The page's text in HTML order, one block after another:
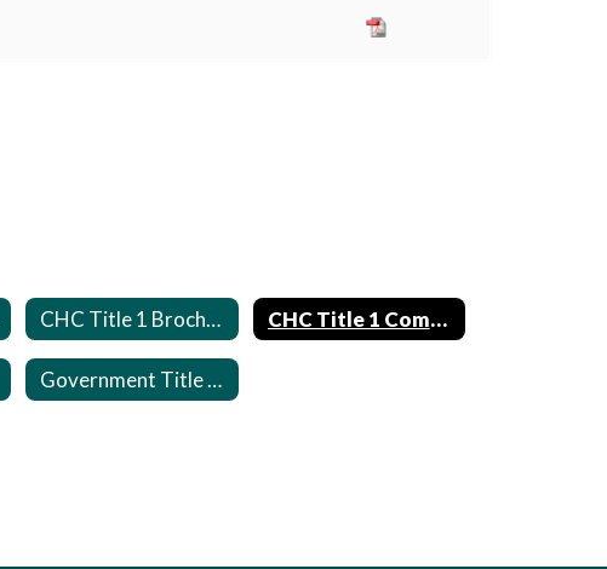
CHC Title 1 Brochure CHC Title 1 Compact
Government Title 1 Links